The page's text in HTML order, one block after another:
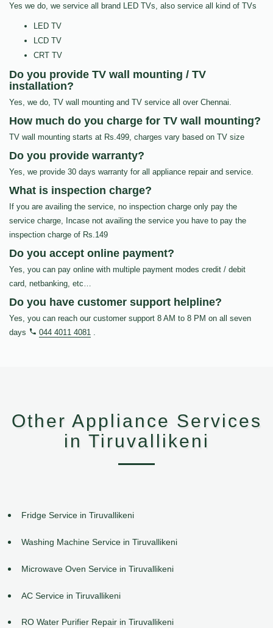
Yes we do, we service all brand LED TVs, also service all kind of TVs
LED TV
LCD TV
CRT TV
Do you provide TV wall mounting / TV
installation?
Yes, we do, TV wall mounting and TV service all over Chennai.
How much do you charge for TV wall mounting?
TV wall mounting starts at Rs.499, charges vary based on TV size
Do you provide warranty?
Yes, we provide 30 days warranty for all appliance repair and service.
What is inspection charge?
If you are availing the service, no inspection charge only pay the
service charge, Incase not availing the service you have to pay the
inspection charge of Rs.149
Do you accept online payment?
Yes, you can pay online with multiple payment modes credit / debit
card, netbanking, etc…
Do you have customer support helpline?
Yes, you can reach our customer support 8 AM to 8 PM on all seven
days
044 4011 4081 .
Other Appliance Services
in Tiruvallikeni
Fridge Service in Tiruvallikeni
Washing Machine Service in Tiruvallikeni
Microwave Oven Service in Tiruvallikeni
AC Service in Tiruvallikeni
RO Water Purifier Repair in Tiruvallikeni